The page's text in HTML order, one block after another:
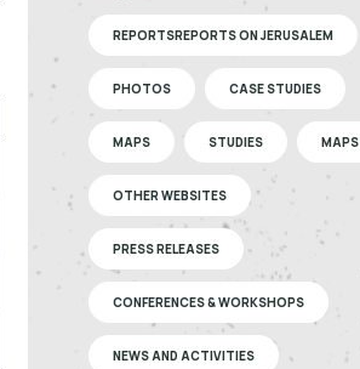
REPORTSREPORTS ON JERUSALEM
PHOTOS CASE STUDIES
MAPS STUDIES MAPS
OTHER WEBSITES
PRESS RELEASES
CONFERENCES & WORKSHOPS
NEWS AND ACTIVITIES